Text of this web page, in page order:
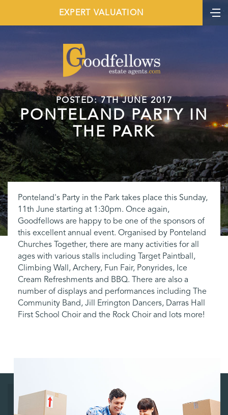
EXPERT VALUATION
POSTED: 7TH JUNE 2017
PONTELAND PARTY IN
THE PARK
Ponteland's Party in the Park takes place this Sunday,
11th June starting at 1:30pm. Once again,
Goodfellows are happy to be one of the sponsors of
this excellent annual event. Organised by Ponteland
Churches Together, there are many activities for all
ages with various stalls including Target Paintball,
Climbing Wall, Archery, Fun Fair, Ponyrides, Ice
Cream Refreshments and BBQ. There are also a
number of displays and performances including The
Community Band, Jill Errington Dancers, Darras Hall
First School Choir and the Rock Choir and lots more!